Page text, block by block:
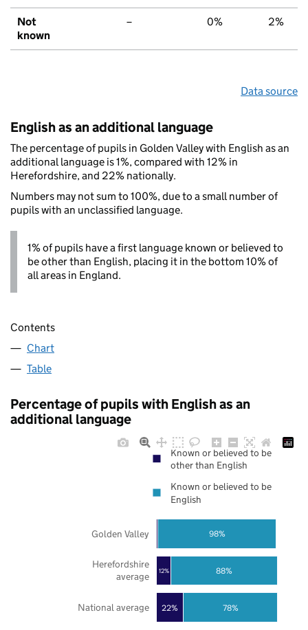
Not
known
– 0% 2%
Data source
English as an additional language
The percentage of pupils in Golden Valley with English as an
additional language is 1%, compared with 12% in
Herefordshire, and 22% nationally.
Numbers may not sum to 100%, due to a small number of
pupils with an unclassified language.
1% of pupils have a first language known or believed to
be other than English, placing it in the bottom 10% of
all areas in England.
Contents
Chart
Table
Percentage of pupils with English as an
additional language
22%
12%
78%
88%
98%
National average
Herefordshire
average
Golden Valley
Known or believed to be
other than English
Known or believed to be
English